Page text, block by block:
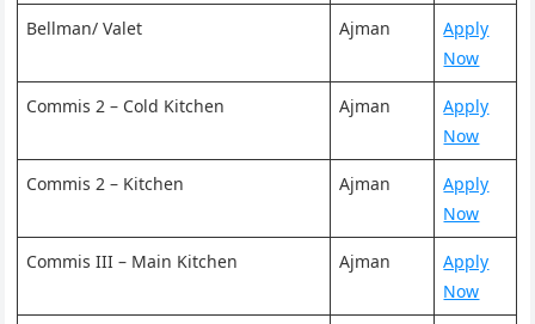
Bellman/ Valet Ajman
Apply
Now
Commis 2 – Cold Kitchen Ajman
Apply
Now
Commis 2 – Kitchen Ajman
Apply
Now
Commis III – Main Kitchen Ajman
Apply
Now